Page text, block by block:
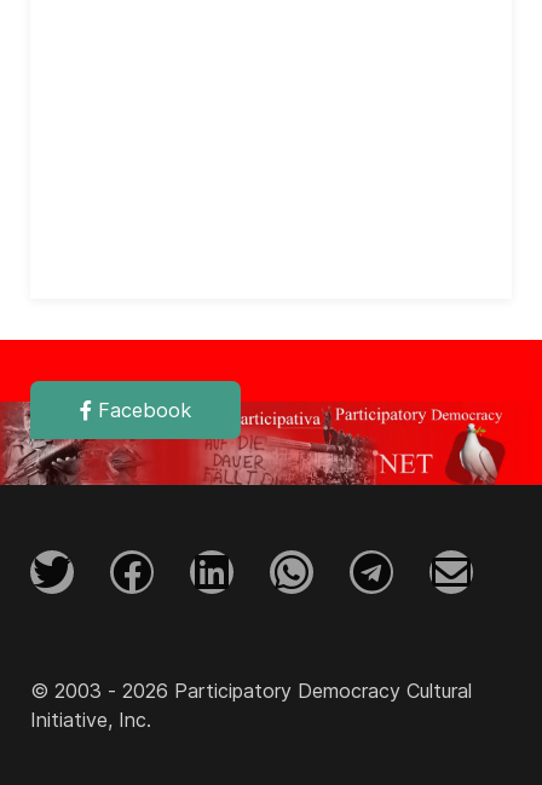
Facebook
© 2003 - 2026 Participatory Democracy Cultural
Initiative, Inc.